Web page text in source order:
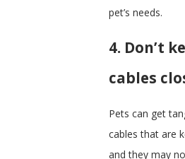
pet’s needs.
4. Don’t
cables
Pets can get
cables that are
and they may